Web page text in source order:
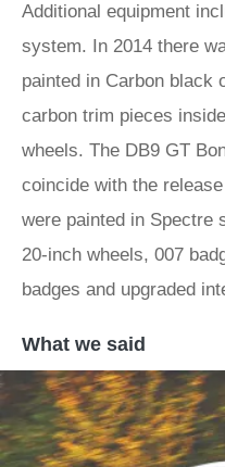
Additional equipment
system. In 2014 there
painted in Carbon black
carbon trim pieces
wheels. The DB9 GT
coincide with the
were painted in Spectre
20-inch wheels, 007
badges and upgraded
What we said